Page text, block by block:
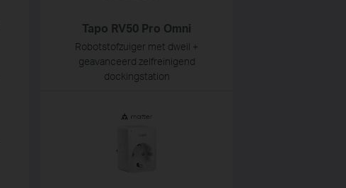
Tapo RV50 Pro Omni
Robotstofzuiger met dweil +
geavanceerd zelfreinigend
dockingstation